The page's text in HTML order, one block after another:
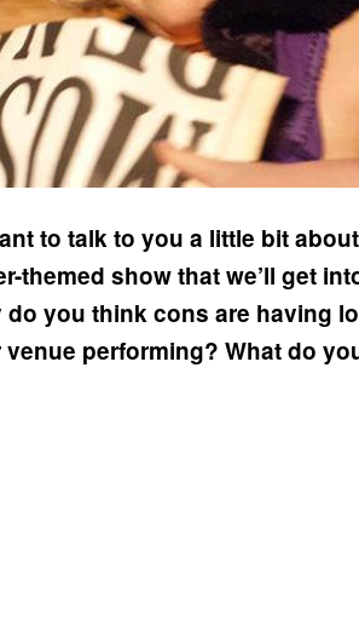
to talk to you a little bit
themed show that we’ll get
do you think cons are having
performing? What do